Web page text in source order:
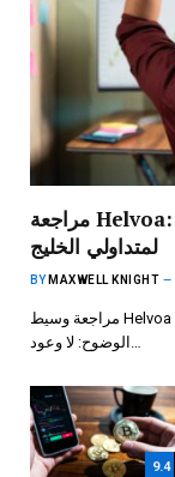
مراجعة Helvoa: هيكل حسابات متدرّج ورقابة FSCA
لمتداولي الخليج
BY MAXWELL KNIGHT
مراجعة وسيط Helvoa أول ما يلفت الانتباه عند فتح موقع Helvoa هو
الوضوح: لا وعود…
9.4